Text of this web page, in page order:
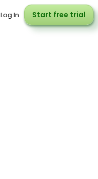
Log In Start free trial
Start free trial